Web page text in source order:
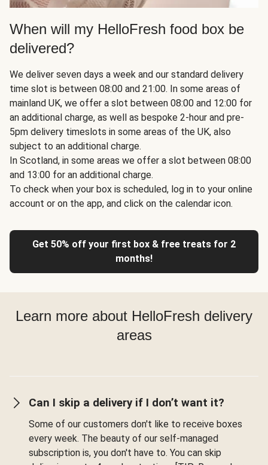
When will my HelloFresh food box be
delivered?
We deliver seven days a week and our standard delivery
time slot is between 08:00 and 21:00. In some areas of
mainland UK, we offer a slot between 08:00 and 12:00 for
an additional charge, as well as bespoke 2-hour and pre-
5pm delivery timeslots in some areas of the UK, also
subject to an additional charge.
In Scotland, in some areas we offer a slot between 08:00
and 13:00 for an additional charge.
To check when your box is scheduled, log in to your online
account or on the app, and click on the calendar icon.
Get 50% off your first box & free treats for 2
months!
Learn more about HelloFresh delivery
areas
Can I skip a delivery if I don’t want it?
Some of our customers don't like to receive boxes
every week. The beauty of our self-managed
subscription is, you don't have to. You can skip